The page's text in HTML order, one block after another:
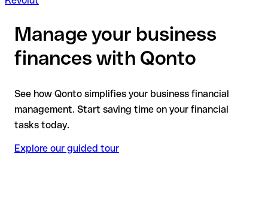
Manage your business
finances with Qonto
See how Qonto simplifies your business financial
management. Start saving time on your financial
tasks today.
Explore our guided tour